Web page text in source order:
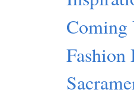
Coming
Fashion